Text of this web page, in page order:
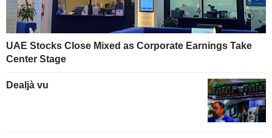
UAE Stocks Close Mixed as Corporate Earnings Take
Center Stage
Dealjà vu